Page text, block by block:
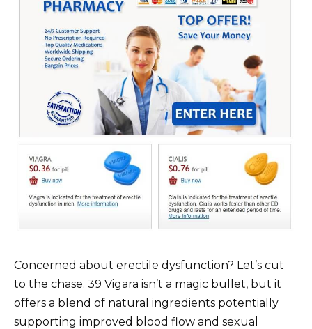
Concerned about erectile dysfunction? Let’s cut
to the chase. 39 Vigara isn’t a magic bullet, but it
offers a blend of natural ingredients potentially
supporting improved blood flow and sexual